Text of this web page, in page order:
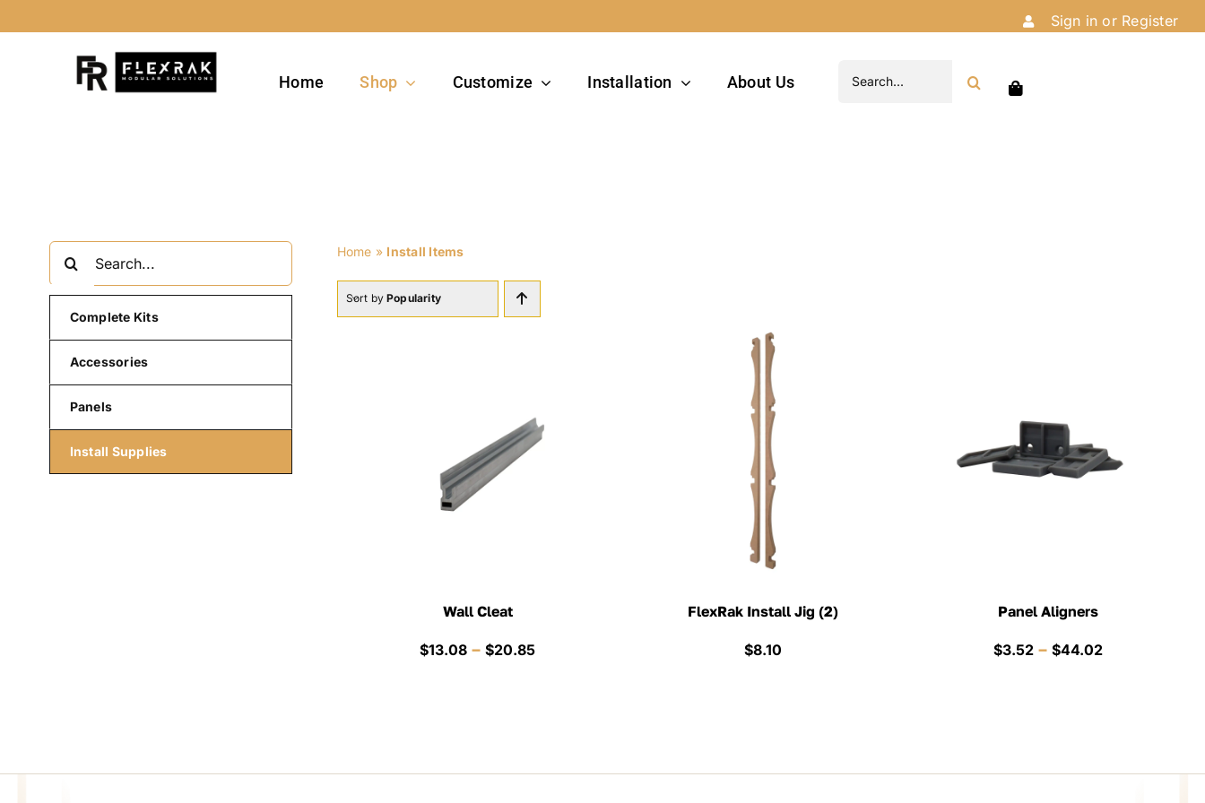
to
Sign in or Register
Home Shop Customize Installation About Us
Search
Complete Kits
Accessories
Panels
Install Supplies
Home » Install Items
Sort byPopularity
Wall Cleat
$13.08 – $20.85Price
FlexRak Install Jig (2)
$8.10
Panel Aligners
$3.52 – $44.02Price